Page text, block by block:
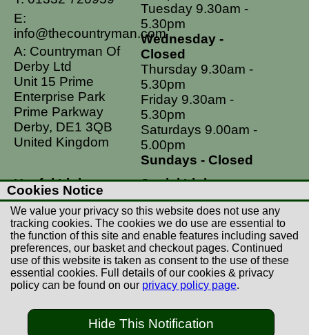
E:
info@thecountryman.com
A: Countryman Of
Derby Ltd
Unit 15 Prime
Enterprise Park
Prime Parkway
Derby, DE1 3QB
United Kingdom
Tuesday 9.30am -
5.30pm
Wednesday -
Closed
Thursday 9.30am -
5.30pm
Friday 9.30am -
5.30pm
Saturdays 9.00am -
5.00pm
Sundays - Closed
Useful Links
Postage Rates
Contact Us
Returns
Terms & Conditions
Privacy Policy
Social Links
Facebook
Instagram
© Copyright Countryman Of Derby Limited 2022-
Cookies Notice
We value your privacy so this website does not use any
tracking cookies. The cookies we do use are essential to
the function of this site and enable features including saved
preferences, our basket and checkout pages. Continued
use of this website is taken as consent to the use of these
essential cookies. Full details of our cookies & privacy
policy can be found on our privacy policy page.
Hide This Notification